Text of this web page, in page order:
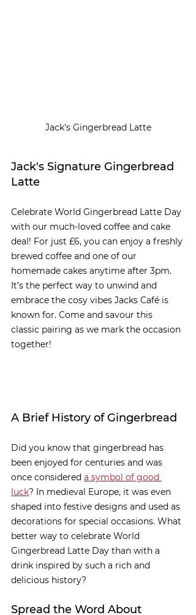
Jack's Gingerbread Latte
Jack's Signature Gingerbread
Latte
Celebrate World Gingerbread Latte Day
with our much-loved coffee and cake
deal! For just £6, you can enjoy a freshly
brewed coffee and one of our
homemade cakes anytime after 3pm.
It’s the perfect way to unwind and
embrace the cosy vibes Jacks Café is
known for. Come and savour this
classic pairing as we mark the occasion
together!
A Brief History of Gingerbread
Did you know that gingerbread has
been enjoyed for centuries and was
once considered a symbol of good
luck? In medieval Europe, it was even
shaped into festive designs and used as
decorations for special occasions. What
better way to celebrate World
Gingerbread Latte Day than with a
drink inspired by such a rich and
delicious history?
Spread the Word About